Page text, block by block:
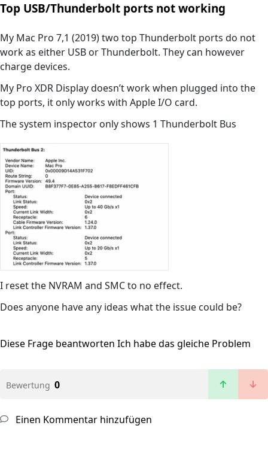
Top USB/Thunderbolt ports not working
My Mac Pro 7,1 (2019) two top Thunderbolt ports do not
work as either USB or Thunderbolt. They can however
charge devices.
My Pro XDR Display doesn’t work when plugged into the
top ports, it only works with Apple I/O card.
The system inspector only shows 1 Thunderbolt Bus
I reset the NVRAM and SMC to no effect.
Does anyone have any ideas what the issue could be?
Diese Frage beantworten Ich habe das gleiche Problem
Bewertung 0
Einen Kommentar hinzufügen